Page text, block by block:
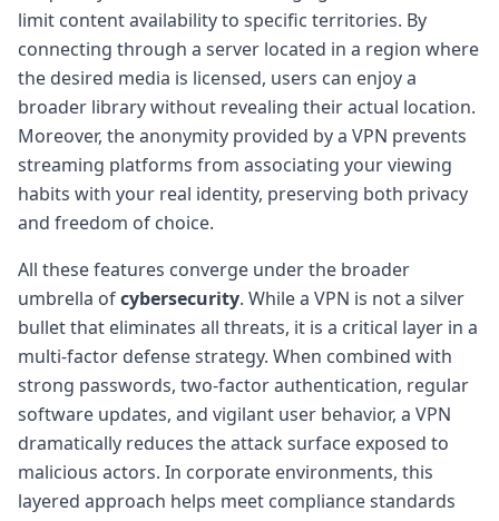
limit content availability to specific territories. By
connecting through a server located in a region where
the desired media is licensed, users can enjoy a
broader library without revealing their actual location.
Moreover, the anonymity provided by a VPN prevents
streaming platforms from associating your viewing
habits with your real identity, preserving both privacy
and freedom of choice.
All these features converge under the broader
umbrella ofcybersecurity. While a VPN is not a silver
bullet that eliminates all threats, it is a critical layer in a
multi-factor defense strategy. When combined with
strong passwords, two-factor authentication, regular
software updates, and vigilant user behavior, a VPN
dramatically reduces the attack surface exposed to
malicious actors. In corporate environments, this
layered approach helps meet compliance standards